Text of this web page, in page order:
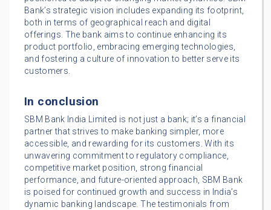
Bank’s strategic vision includes expanding its footprint,
both in terms of geographical reach and digital
offerings. The bank aims to continue enhancing its
product portfolio, embracing emerging technologies,
and fostering a culture of innovation to better serve its
customers.
In conclusion
SBM Bank India Limited is not just a bank; it’s a financial
partner that strives to make banking simpler, more
accessible, and rewarding for its customers. With its
unwavering commitment to regulatory compliance,
competitive market position, strong financial
performance, and future-oriented approach, SBM Bank
is poised for continued growth and success in India’s
dynamic banking landscape. The testimonials from